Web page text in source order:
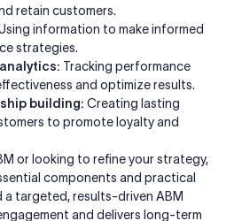
retain customers.
information to make informed
strategies.
Tracking performance
and optimize results.
building: Creating lasting
to promote loyalty and
or looking to refine your strategy,
components and practical
targeted, results-driven ABM
and delivers long-term